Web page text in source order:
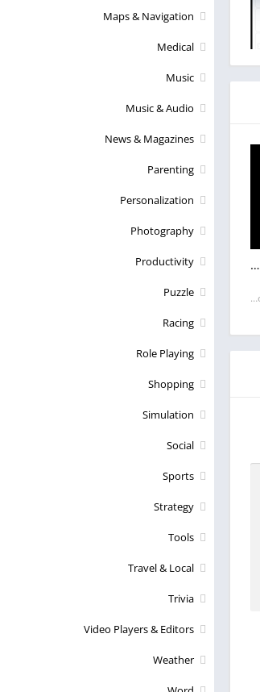
Presets for Lightroom – FLTR
Mobile Presets & Filters
Maps & Navigation
Medical
Music
Music & Audio
News & Magazines
Parenting
Personalization
Photography
Productivity
Puzzle
Racing
Role Playing
Shopping
Simulation
Social
Sports
Strategy
Tools
Travel & Local
Trivia
Video Players & Editors
Weather